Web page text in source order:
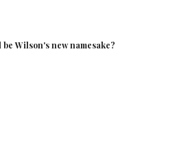
Wilson's new namesake?